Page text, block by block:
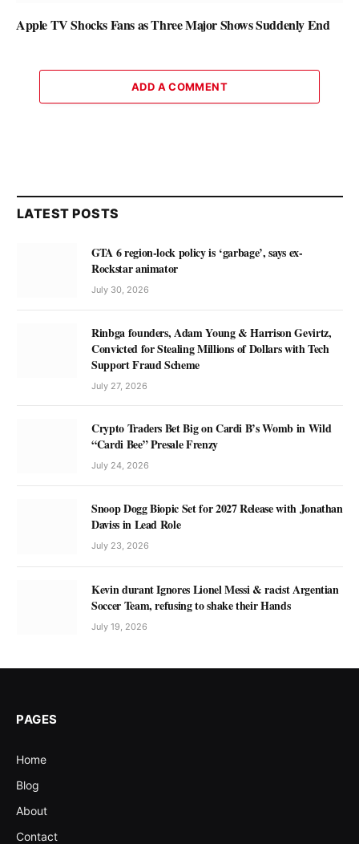
Apple TV Shocks Fans as Three Major Shows Suddenly End
ADD A COMMENT
LATEST POSTS
GTA 6 region-lock policy is ‘garbage’, says ex-
Rockstar animator
July 30, 2026
Rinbga founders, Adam Young & Harrison Gevirtz,
Convicted for Stealing Millions of Dollars with Tech
Support Fraud Scheme
July 27, 2026
Crypto Traders Bet Big on Cardi B’s Womb in Wild
“Cardi Bee” Presale Frenzy
July 24, 2026
Snoop Dogg Biopic Set for 2027 Release with Jonathan
Daviss in Lead Role
July 23, 2026
Kevin durant Ignores Lionel Messi & racist Argentian
Soccer Team, refusing to shake their Hands
July 19, 2026
PAGES
Home
Blog
About
Contact